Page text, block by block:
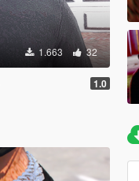
1.663 32
1.0